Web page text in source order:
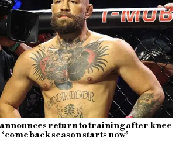
return to training after knee
season starts now’